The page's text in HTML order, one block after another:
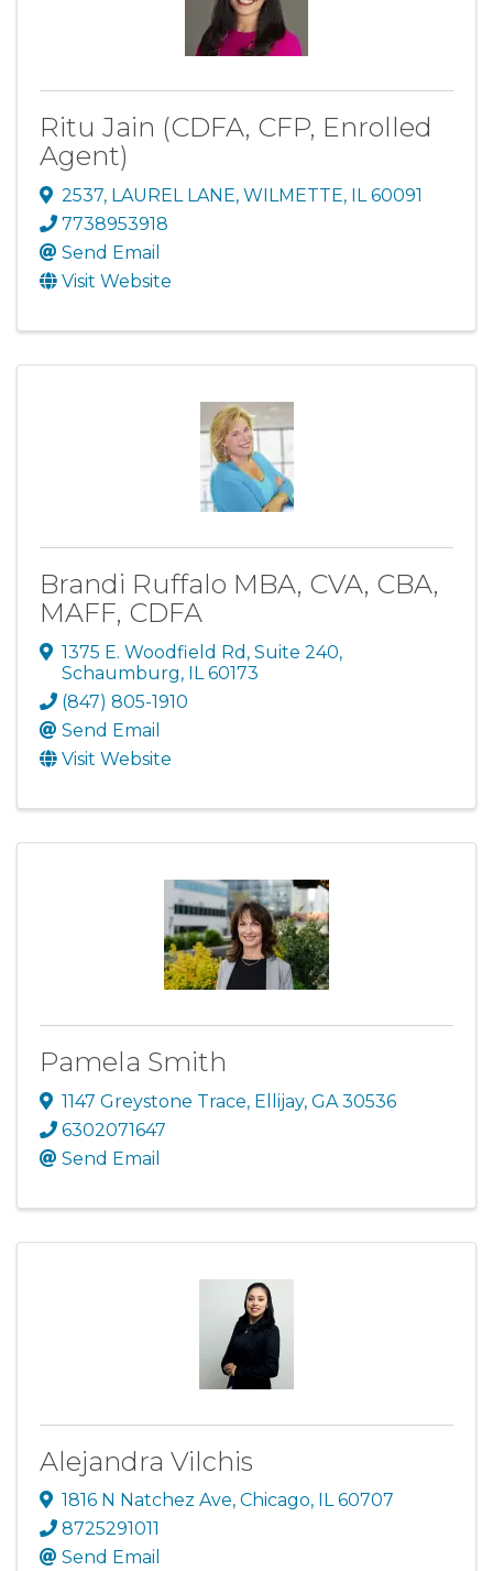
Ritu Jain (CDFA, CFP, Enrolled
Agent)
2537, LAUREL LANE, WILMETTE, IL60091
7738953918
Send Email
Visit Website
Brandi Ruffalo MBA, CVA, CBA,
MAFF, CDFA
1375 E. Woodfield Rd , Suite 240,
Schaumburg, IL 60173
(847) 805-1910
Send Email
Visit Website
Pamela Smith
1147 Greystone Trace, Ellijay, GA 30536
6302071647
Send Email
Alejandra Vilchis
1816 N Natchez Ave, Chicago, IL60707
8725291011
Send Email